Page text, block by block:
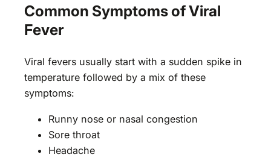
Common Symptoms of Viral
Fever
Viral fevers usually start with a sudden spike in
temperature followed by a mix of these
symptoms:
Runny nose or nasal congestion
Sore throat
Headache